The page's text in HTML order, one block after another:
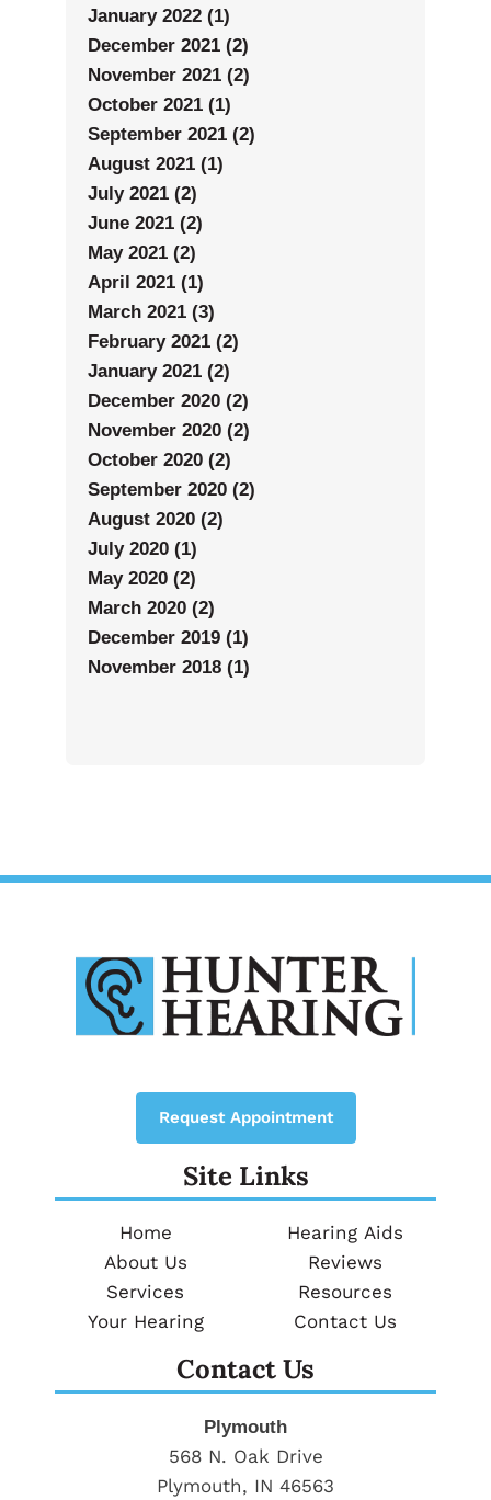
January 2022 (1)
December 2021 (2)
November 2021 (2)
October 2021 (1)
September 2021 (2)
August 2021 (1)
July 2021 (2)
June 2021 (2)
May 2021 (2)
April 2021 (1)
March 2021 (3)
February 2021 (2)
January 2021 (2)
December 2020 (2)
November 2020 (2)
October 2020 (2)
September 2020 (2)
August 2020 (2)
July 2020 (1)
May 2020 (2)
March 2020 (2)
December 2019 (1)
November 2018 (1)
Request Appointment
Site Links
Home
About Us
Services
Your Hearing
Hearing Aids
Reviews
Resources
Contact Us
Contact Us
Plymouth
568 N. Oak Drive
Plymouth, IN 46563